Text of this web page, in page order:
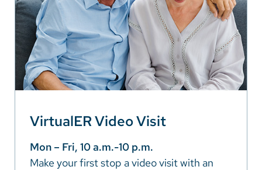
VirtualER Video Visit
Mon – Fri, 10 a.m.-10 p.m.
Make your first stop a video visit with an